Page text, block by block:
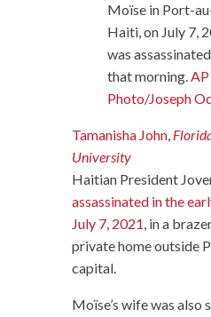
Moïse in Port-
Haiti, on July 7,
was
that morning.AP
Photo/Joseph
Tamanisha John,
University
Haitian President
assassinated in the
July 7, 2021, in a
private home outside
capital.
Moïse’s wife was also